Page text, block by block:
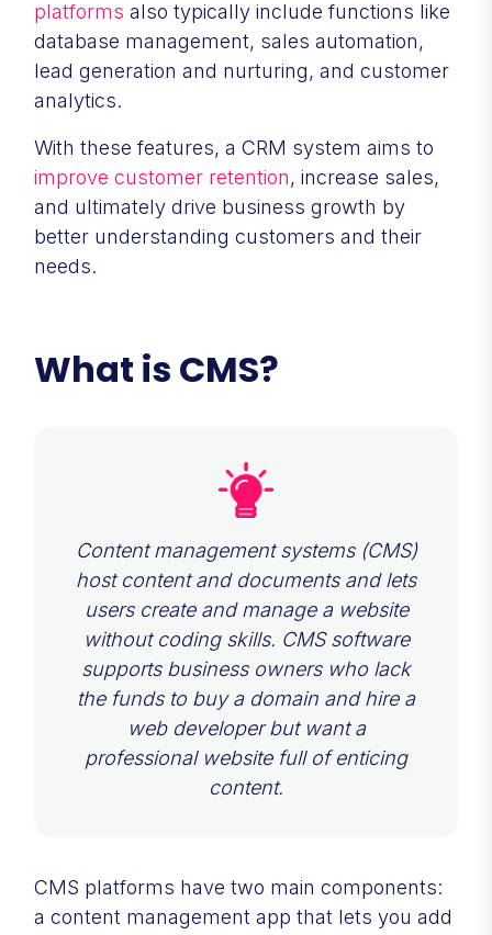
platforms also typically include functions like
database management, sales automation,
lead generation and nurturing, and customer
analytics.
With these features, a CRM system aims to
improve customer retention, increase sales,
and ultimately drive business growth by
better understanding customers and their
needs.
What is CMS?
Content management systems (CMS)
host content and documents and lets
users create and manage a website
without coding skills. CMS software
supports business owners who lack
the funds to buy a domain and hire a
web developer but want a
professional website full of enticing
content.
CMS platforms have two main components:
a content management app that lets you add